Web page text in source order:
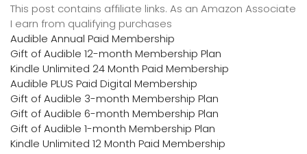
This post contains affiliate links. As an Amazon Associate
I earn from qualifying purchases
Audible Annual Paid Membership
Gift of Audible 12-month Membership Plan
Kindle Unlimited 24 Month Paid Membership
Audible PLUS Paid Digital Membership
Gift of Audible 3-month Membership Plan
Gift of Audible 6-month Membership Plan
Gift of Audible 1-month Membership Plan
Kindle Unlimited 12 Month Paid Membership